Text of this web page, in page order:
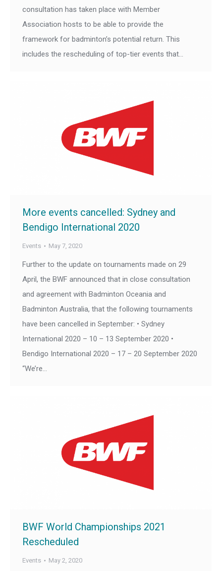
consultation has taken place with Member
Association hosts to be able to provide the
framework for badminton’s potential return. This
includes the rescheduling of top-tier events that…
More events cancelled: Sydney and
Bendigo International 2020
Events May 7, 2020
Further to the update on tournaments made on 29
April, the BWF announced that in close consultation
and agreement with Badminton Oceania and
Badminton Australia, that the following tournaments
have been cancelled in September: • Sydney
International 2020 – 10 – 13 September 2020 •
Bendigo International 2020 – 17 – 20 September 2020
“We’re…
BWF World Championships 2021
Rescheduled
Events May 2, 2020